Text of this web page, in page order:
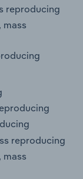
reproducing
mass
reproducing
mass